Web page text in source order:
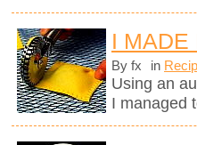
I MADE
By fx in
Using an
I managed